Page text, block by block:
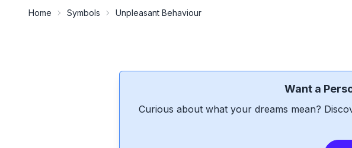
Home Symbols Unpleasant Behaviour
Want a
Curious about what your dreams mean?